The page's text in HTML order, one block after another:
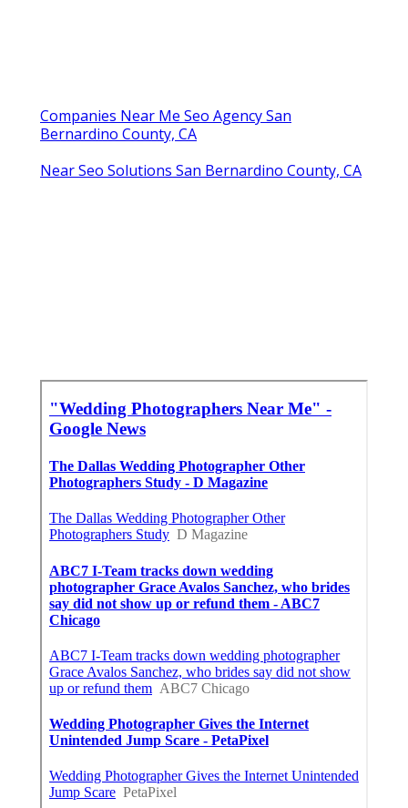
Companies Near Me Seo Agency San
Bernardino County, CA
Near Seo Solutions San Bernardino County, CA